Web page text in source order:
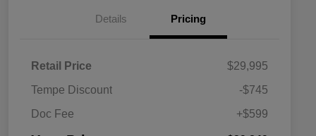
Details Pricing
Retail Price
$29,995
Tempe Discount
-$745
Doc Fee
+$599